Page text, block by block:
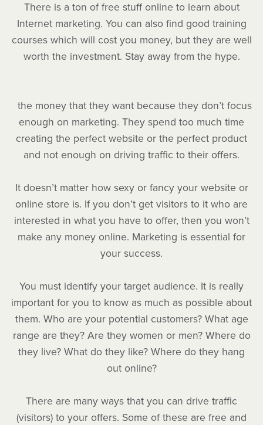
There is a ton of free stuff online to learn about
Internet marketing. You can also find good training
courses which will cost you money, but they are well
worth the investment. Stay away from the hype.
the money that they want because they don’t focus
enough on marketing. They spend too much time
creating the perfect website or the perfect product
and not enough on driving traffic to their offers.
It doesn’t matter how sexy or fancy your website or
online store is. If you don’t get visitors to it who are
interested in what you have to offer, then you won’t
make any money online. Marketing is essential for
your success.
You must identify your target audience. It is really
important for you to know as much as possible about
them. Who are your potential customers? What age
range are they? Are they women or men? Where do
they live? What do they like? Where do they hang
out online?
There are many ways that you can drive traffic
(visitors) to your offers. Some of these are free and